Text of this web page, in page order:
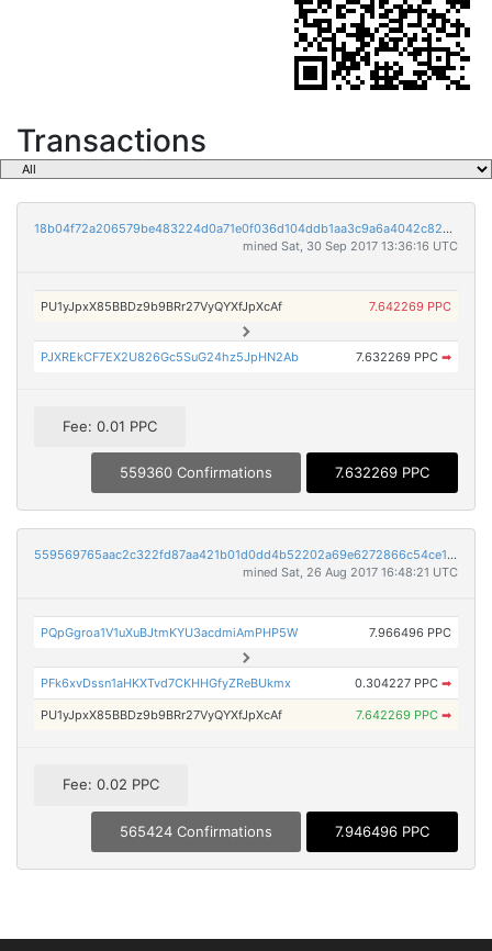
Transactions
18b04f72a206579be483224d0a71e0f036d104ddb1aa3c9a6a4042c82586e74c
mined Sat, 30 Sep 2017 13:36:16 UTC
PU1yJpxX85BBDz9b9BRr27VyQYXfJpXcAf 7.642269 PPC
PJXREkCF7EX2U826Gc5SuG24hz5JpHN2Ab 7.632269 PPC ➡
Fee: 0.01 PPC
559360 Confirmations 7.632269 PPC
559569765aac2c322fd87aa421b01d0dd4b52202a69e6272866c54ce11e8c052
mined Sat, 26 Aug 2017 16:48:21 UTC
PQpGgroa1V1uXuBJtmKYU3acdmiAmPHP5W 7.966496 PPC
PFk6xvDssn1aHKXTvd7CKHHGfyZReBUkmx 0.304227 PPC ➡
PU1yJpxX85BBDz9b9BRr27VyQYXfJpXcAf 7.642269 PPC ➡
Fee: 0.02 PPC
565424 Confirmations 7.946496 PPC